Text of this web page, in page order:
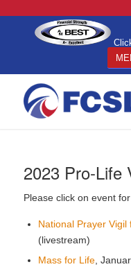
2023 Pro-Life
Please click on event
National Prayer Vigil
(livestream)
Mass for Life,